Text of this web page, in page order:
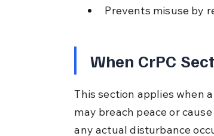
Prevents misuse by
When CrPC
This section applies when
may breach peace or
any actual disturbance